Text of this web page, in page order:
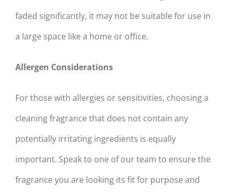
faded significantly, it may not be suitable for use in
a large space like a home or office.
Allergen Considerations
For those with allergies or sensitivities, choosing a
cleaning fragrance that does not contain any
potentially irritating ingredients is equally
important. Speak to one of our team to ensure the
fragrance you are looking its fit for purpose and